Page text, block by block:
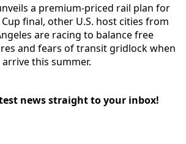
a premium-priced rail plan for
final, other U.S. host cities from
are racing to balance free
and fears of transit gridlock when
this summer.
news straight to your inbox!